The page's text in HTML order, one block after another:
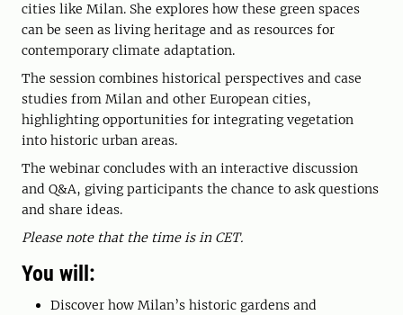
cities like Milan. She explores how these green spaces
can be seen as living heritage and as resources for
contemporary climate adaptation.
The session combines historical perspectives and case
studies from Milan and other European cities,
highlighting opportunities for integrating vegetation
into historic urban areas.
The webinar concludes with an interactive discussion
and Q&A, giving participants the chance to ask questions
and share ideas.
Please note that the time is in CET.
You will:
Discover how Milan’s historic gardens and